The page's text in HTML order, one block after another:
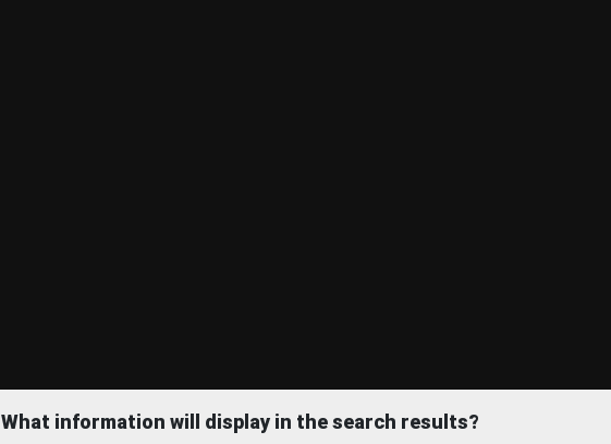
What information will display in the search results?